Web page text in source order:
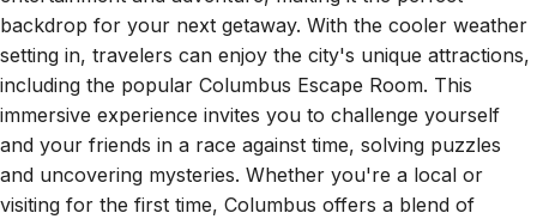
backdrop for your next getaway. With the cooler weather
setting in, travelers can enjoy the city's unique attractions,
including the popular Columbus Escape Room. This
immersive experience invites you to challenge yourself
and your friends in a race against time, solving puzzles
and uncovering mysteries. Whether you're a local or
visiting for the first time, Columbus offers a blend of